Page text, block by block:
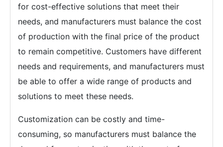
for cost-effective solutions that meet their
needs, and manufacturers must balance the cost
of production with the final price of the product
to remain competitive. Customers have different
needs and requirements, and manufacturers must
be able to offer a wide range of products and
solutions to meet these needs.
Customization can be costly and time-
consuming, so manufacturers must balance the